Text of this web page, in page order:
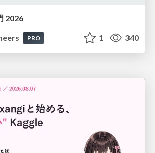
2026
PRO 1 340